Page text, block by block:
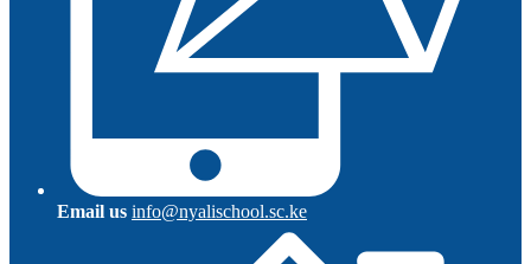
Email us info@nyalischool.sc.ke